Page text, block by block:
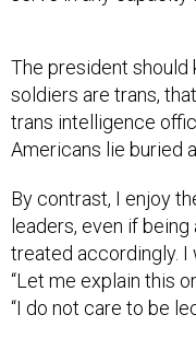
The president should
soldiers are trans,
trans intelligence
Americans lie buried
By contrast, I enjoy
leaders, even if
treated accordingly. I
“Let me explain this
“I do not care to be